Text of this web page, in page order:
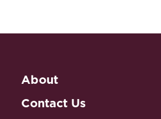
About
Contact Us